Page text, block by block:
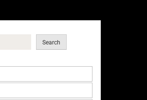
Search